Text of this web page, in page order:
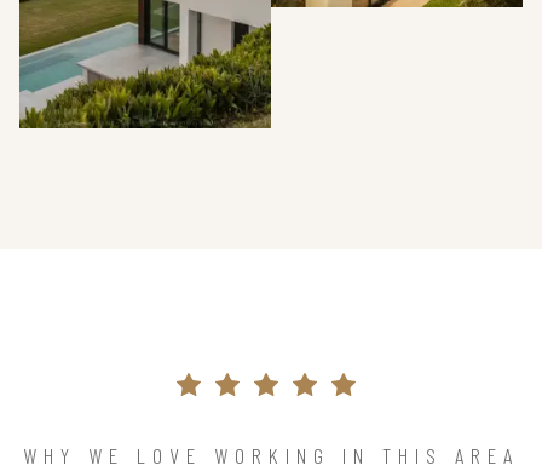
WHY WE LOVE WORKING IN THIS AREA